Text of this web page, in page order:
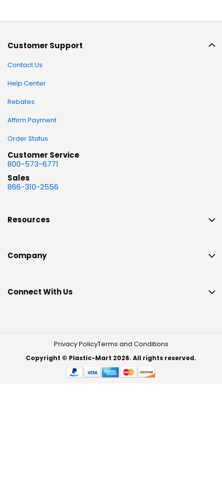
Customer Support
Contact Us
Help Center
Rebates
Affirm Payment
Order Status
Customer Service
800-573-6771
Sales
866-310-2556
Resources
Company
Connect With Us
Privacy PolicyTerms and Conditions
Copyright © Plastic-Mart 2026. All rights reserved.